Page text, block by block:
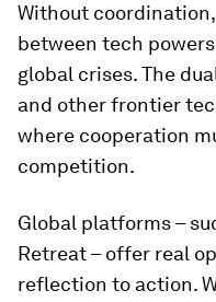
Without
between tech
global crises. The
and other frontier
where cooperation
competition.
Global platforms –
Retreat – offer real
reflection to action.